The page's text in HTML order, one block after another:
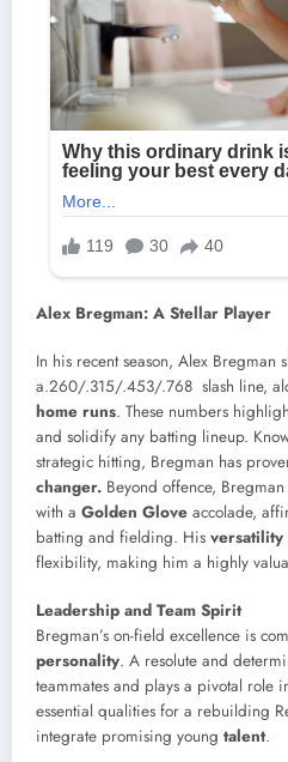
Alex Bregman: A Stellar Player
In his recent season, Alex Bregman
a.260/.315/.453/.768 slash line,
home runs. These numbers
and solidify any batting lineup.
strategic hitting, Bregman has
changer. Beyond offence,
with a Golden Glove accolade,
batting and fielding. His versatility
flexibility, making him a highly
Leadership and Team Spirit
Bregman’s on-field excellence is
personality. A resolute and
teammates and plays a pivotal role
essential qualities for a rebuilding
integrate promising young talent.